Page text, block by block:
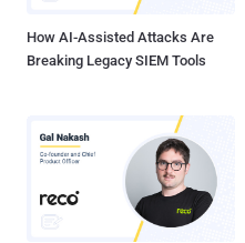
How AI-Assisted Attacks Are
Breaking Legacy SIEM Tools